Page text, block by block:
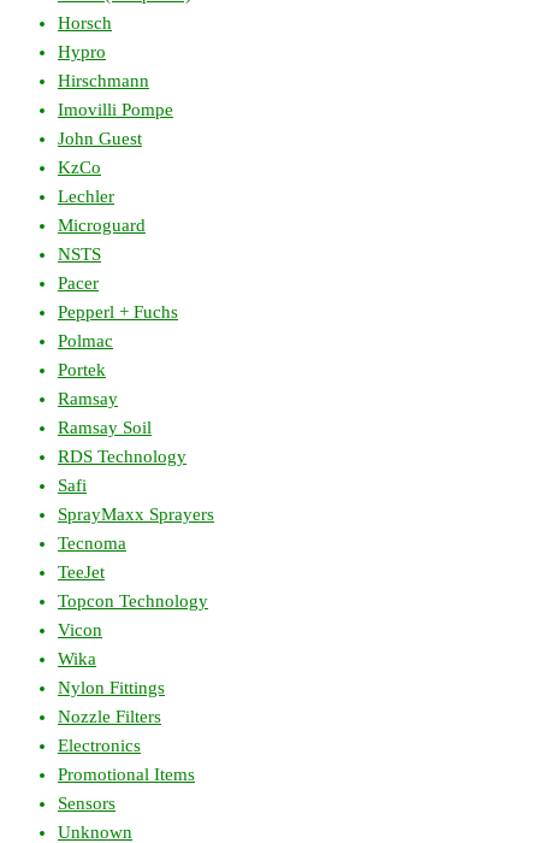
Horsch
Hypro
Hirschmann
Imovilli Pompe
John Guest
KzCo
Lechler
Microguard
NSTS
Pacer
Pepperl + Fuchs
Polmac
Portek
Ramsay
Ramsay Soil
RDS Technology
Safi
SprayMaxx Sprayers
Tecnoma
TeeJet
Topcon Technology
Vicon
Wika
Nylon Fittings
Nozzle Filters
Electronics
Promotional Items
Sensors
Unknown